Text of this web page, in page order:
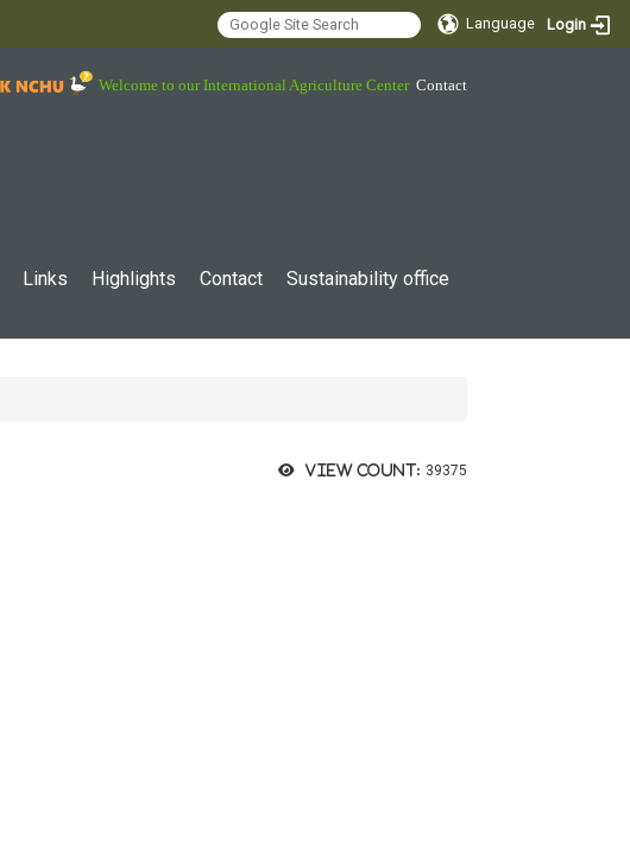
Language Login
Welcome to our International Agriculture Center Contact
Links Highlights Contact Sustainability office
View count: 39375